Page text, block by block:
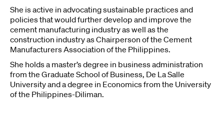
She is active in advocating sustainable practices and
policies that would further develop and improve the
cement manufacturing industry as well as the
construction industry as Chairperson of the Cement
Manufacturers Association of the Philippines.
She holds a master’s degree in business administration
from the Graduate School of Business, De La Salle
University and a degree in Economics from the University
of the Philippines-Diliman.